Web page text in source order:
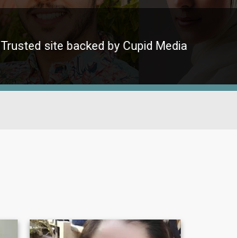
Trusted site backed by Cupid Media